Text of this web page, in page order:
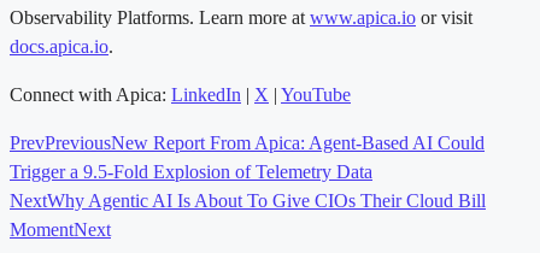
Observability Platforms. Learn more at www.apica.io or visit
docs.apica.io.
Connect with Apica: LinkedIn | X | YouTube
PrevPreviousNew Report From Apica: Agent-Based AI Could
Trigger a 9.5-Fold Explosion of Telemetry Data
NextWhy Agentic AI Is About To Give CIOs Their Cloud Bill
MomentNext